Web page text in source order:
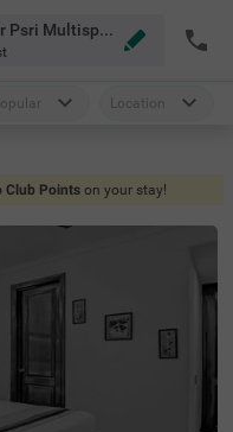
Couple Friendly Hotels Near Psri Multispeciality Hospital Delhi Delhi
Location
Club Points on your stay!